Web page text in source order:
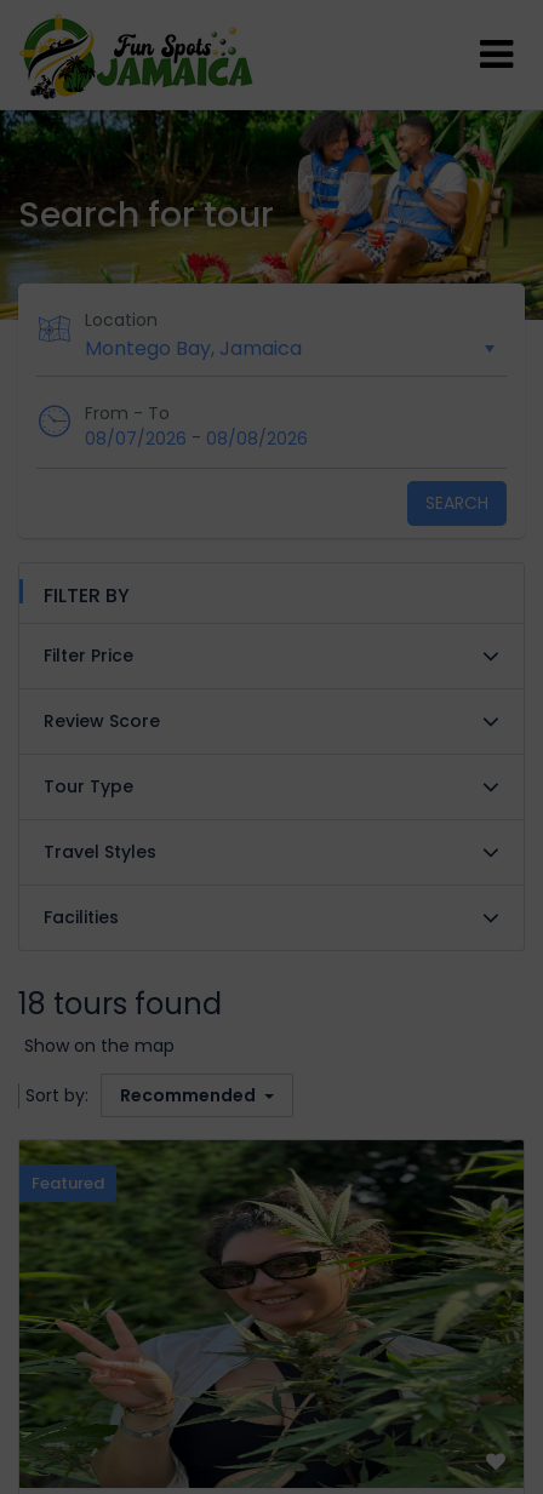
Search for tour
Location
From - To
08/07/2026 - 08/08/2026
SEARCH
FILTER BY
Filter Price
Review Score
Tour Type
Travel Styles
Facilities
18 tours found
Show on the map
Sort by: Recommended
Featured